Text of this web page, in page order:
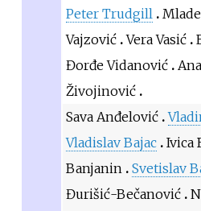
Peter Trudgill
Vajzović Vera Vasić
Đorđe Vidanović
Živojinović
Sava Anđelović
Vladislav Bajac Ivica
Banjanin Svetislav
Đurišić-Bečanović